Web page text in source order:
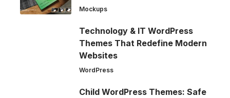
Mockups
Technology & IT WordPress
Themes That Redefine Modern
Websites
WordPress
Child WordPress Themes: Safe